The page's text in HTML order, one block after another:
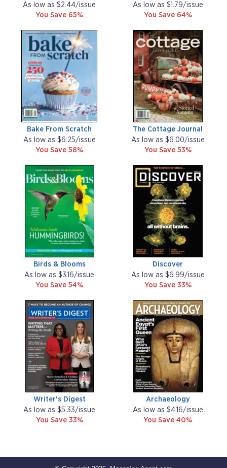
As low as $2.44/issue
You Save 65%
As low as $1.79/issue
You Save 64%
Bake From Scratch
As low as $6.25/issue
You Save 58%
The Cottage Journal
As low as $6.00/issue
You Save 53%
Birds & Blooms
As low as $3.16/issue
You Save 54%
Discover
As low as $6.99/issue
You Save 33%
Writer's Digest
As low as $5.33/issue
You Save 33%
Archaeology
As low as $4.16/issue
You Save 40%